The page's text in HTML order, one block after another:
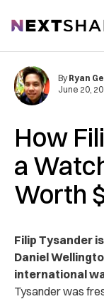
NextShark
How
a
Worth
By Ryan
June 20,
Filip Tysander
Daniel
international
Tysander was